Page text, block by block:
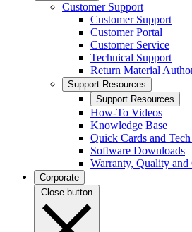
Customer Support
Customer Support
Customer Portal
Customer Service
Technical Support
Return Material
Support Resources
Support Resources
How-To Videos
Knowledge Base
Quick Cards and
Software Downloads
Warranty, Quality and
Corporate
Close button